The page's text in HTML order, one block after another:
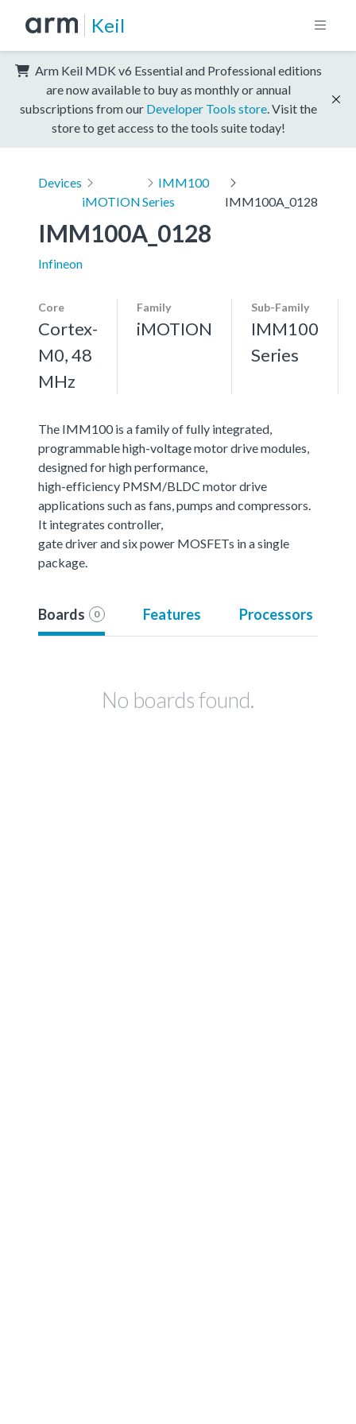
Keil
Arm Keil MDK v6 Essential and Professional editions
are now available to buy as monthly or annual
subscriptions from our Developer Tools store . Visit the
store to get access to the tools suite today!
Devices
iMOTION
IMM100
Series
IMM100A_0128
IMM100A_0128
Infineon
Core
Cortex-
M0, 48
MHz
Family
iMOTION
Sub-Family
IMM100
Series
The IMM100 is a family of fully integrated,
programmable high-voltage motor drive modules,
designed for high performance,
high-efficiency PMSM/BLDC motor drive
applications such as fans, pumps and compressors.
It integrates controller,
gate driver and six power MOSFETs in a single
package.
Boards 0 Features Processors
No boards found.